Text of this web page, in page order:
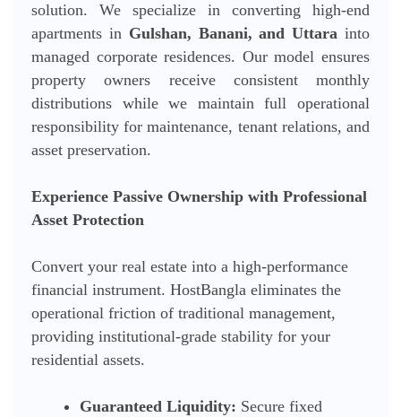
solution. We specialize in converting high-end
apartments in Gulshan, Banani, and Uttara into
managed corporate residences. Our model ensures
property owners receive consistent monthly
distributions while we maintain full operational
responsibility for maintenance, tenant relations, and
asset preservation.
Experience Passive Ownership with Professional
Asset Protection
Convert your real estate into a high-performance
financial instrument. HostBangla eliminates the
operational friction of traditional management,
providing institutional-grade stability for your
residential assets.
Guaranteed Liquidity: Secure fixed